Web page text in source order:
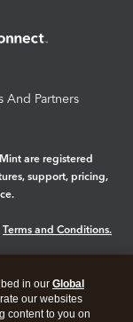
And Partners
are registered
support, pricing,
Terms and Conditions.
in our Global
our websites
content to you on